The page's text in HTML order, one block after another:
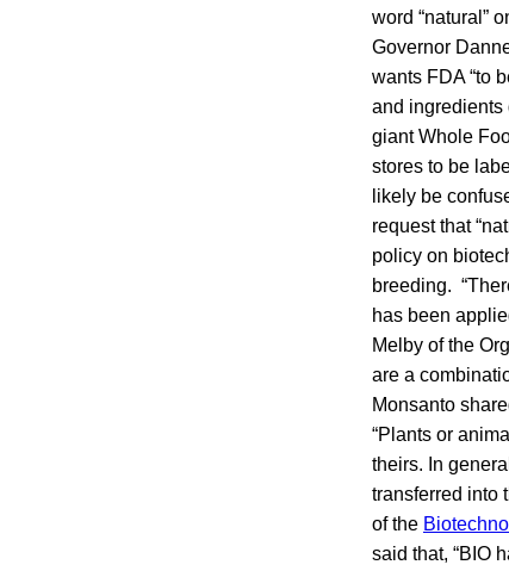
word “natural”
Governor
wants FDA “to
and ingredients
giant Whole
stores to be
likely be
request that
policy on
breeding.
has been
Melby of the
are a
Monsanto
“Plants or
theirs. In
transferred into
of the
said that, “BIO